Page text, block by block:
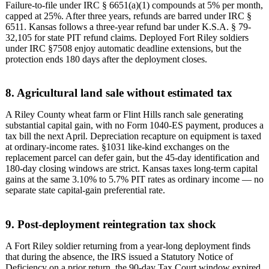
Failure-to-file under IRC § 6651(a)(1) compounds at 5% per month,
capped at 25%. After three years, refunds are barred under IRC §
6511. Kansas follows a three-year refund bar under K.S.A. § 79-
32,105 for state PIT refund claims. Deployed Fort Riley soldiers
under IRC §7508 enjoy automatic deadline extensions, but the
protection ends 180 days after the deployment closes.
8. Agricultural land sale without estimated tax
A Riley County wheat farm or Flint Hills ranch sale generating
substantial capital gain, with no Form 1040-ES payment, produces a
tax bill the next April. Depreciation recapture on equipment is taxed
at ordinary-income rates. §1031 like-kind exchanges on the
replacement parcel can defer gain, but the 45-day identification and
180-day closing windows are strict. Kansas taxes long-term capital
gains at the same 3.10% to 5.7% PIT rates as ordinary income — no
separate state capital-gain preferential rate.
9. Post-deployment reintegration tax shock
A Fort Riley soldier returning from a year-long deployment finds
that during the absence, the IRS issued a Statutory Notice of